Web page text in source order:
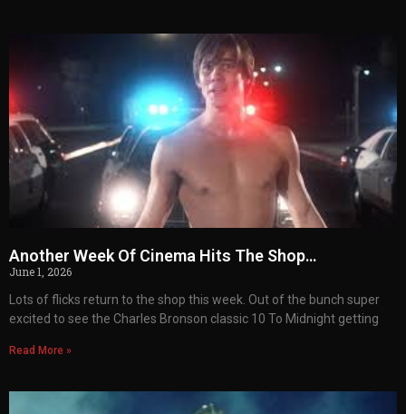
Another Week Of Cinema Hits The Shop…
June 1, 2026
Lots of flicks return to the shop this week. Out of the bunch super
excited to see the Charles Bronson classic 10 To Midnight getting
Read More »